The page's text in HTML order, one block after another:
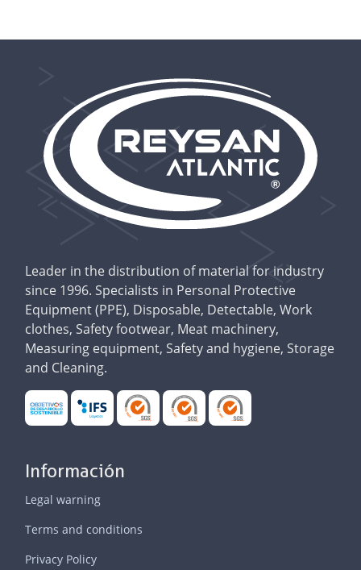
Leader in the distribution of material for industry
since 1996. Specialists in Personal Protective
Equipment (PPE), Disposable, Detectable, Work
clothes, Safety footwear, Meat machinery,
Measuring equipment, Safety and hygiene, Storage
and Cleaning.
Información
Legal warning
Terms and conditions
Privacy Policy